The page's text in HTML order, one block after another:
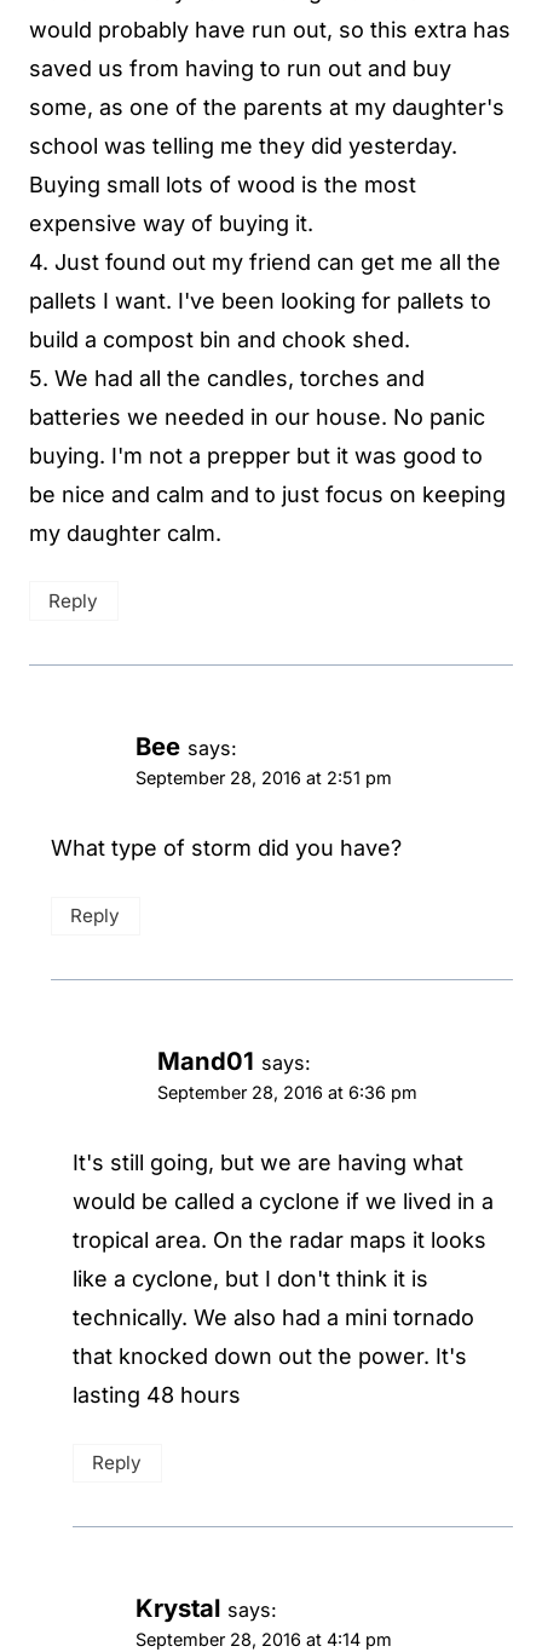
would probably have run out, so this extra has
saved us from having to run out and buy
some, as one of the parents at my daughter's
school was telling me they did yesterday.
Buying small lots of wood is the most
expensive way of buying it.
4. Just found out my friend can get me all the
pallets I want. I've been looking for pallets to
build a compost bin and chook shed.
5. We had all the candles, torches and
batteries we needed in our house. No panic
buying. I'm not a prepper but it was good to
be nice and calm and to just focus on keeping
my daughter calm.
Reply
Bee says:
September 28, 2016 at 2:51 pm
What type of storm did you have?
Reply
Mand01 says:
September 28, 2016 at 6:36 pm
It's still going, but we are having what
would be called a cyclone if we lived in a
tropical area. On the radar maps it looks
like a cyclone, but I don't think it is
technically. We also had a mini tornado
that knocked down out the power. It's
lasting 48 hours
Reply
Krystal says:
September 28, 2016 at 4:14 pm